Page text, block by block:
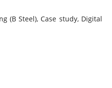
(B Steel), Case study, Digital